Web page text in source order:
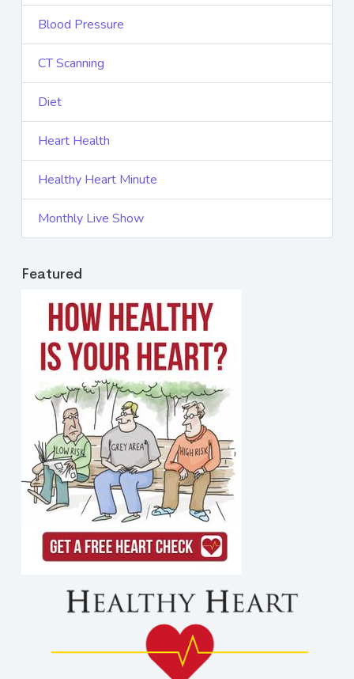
Blood Pressure
CT Scanning
Diet
Heart Health
Healthy Heart Minute
Monthly Live Show
Featured